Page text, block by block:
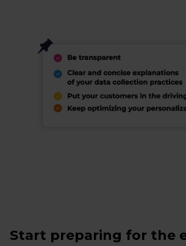
Start preparing for the